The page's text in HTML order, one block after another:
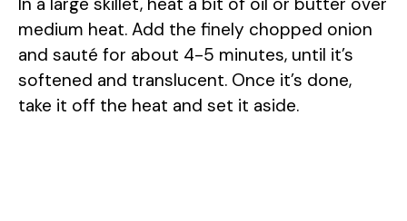
medium heat. Add the finely chopped onion
and sauté for about 4-5 minutes, until it’s
softened and translucent. Once it’s done,
take it off the heat and set it aside.